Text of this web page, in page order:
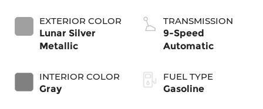
EXTERIOR COLOR
Lunar Silver
Metallic
INTERIOR COLOR
Gray
TRANSMISSION
9-Speed
Automatic
FUEL TYPE
Gasoline